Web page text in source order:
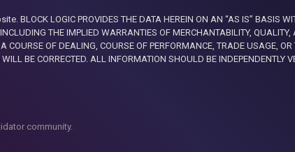
LOGIC PROVIDES THE DATA HEREIN ON AN “AS IS” BASIS
THE IMPLIED WARRANTIES OF MERCHANTABILITY,
OF DEALING, COURSE OF PERFORMANCE, TRADE USAGE,
BE CORRECTED. ALL INFORMATION SHOULD BE INDEPENDENTLY
community.